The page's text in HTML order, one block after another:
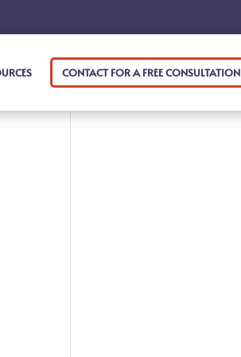
CONTACT FOR A FREE CONSULTATION